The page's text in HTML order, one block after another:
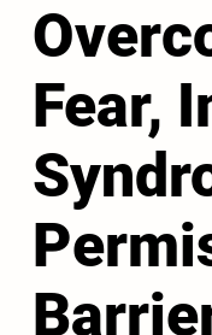
Fear,